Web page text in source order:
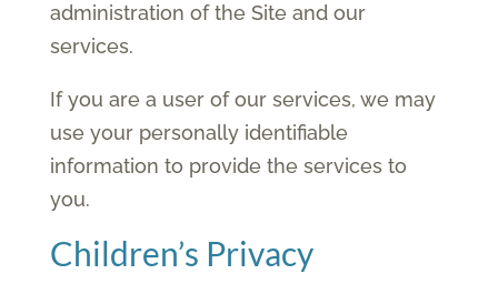
administration of the Site and our
services.
If you are a user of our services, we may
use your personally identifiable
information to provide the services to
you.
Children’s Privacy